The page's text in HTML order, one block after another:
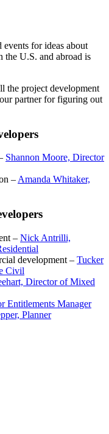
for ideas about
the U.S. and abroad is
the project development
partner for figuring out
Shannon Moore, Director
–Amanda Whitaker,
– Nick Antrilli,
development – Tucker
Civil
Director of Mixed
Entitlements Manager
Planner